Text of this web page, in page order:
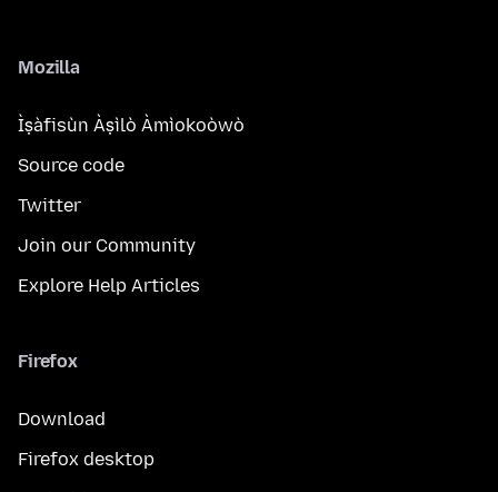
Mozilla
Ìṣàfisùn Àṣìlò Àmìokoòwò
Source code
Twitter
Join our Community
Explore Help Articles
Firefox
Download
Firefox desktop